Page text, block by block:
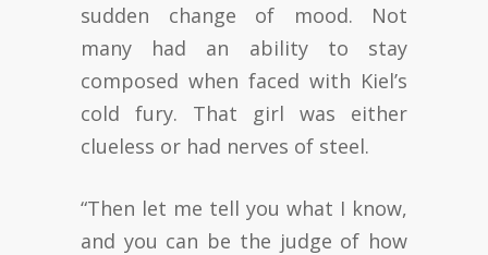
sudden change of mood. Not
many had an ability to stay
composed when faced with Kiel’s
cold fury. That girl was either
clueless or had nerves of steel.
“Then let me tell you what I know,
and you can be the judge of how